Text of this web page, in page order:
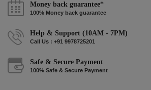
Money back guarantee*
100% Money back guarantee
Help & Support (10AM - 7PM)
Call Us : +91 9978725201
Safe & Secure Payment
100% Safe & Secure Payment